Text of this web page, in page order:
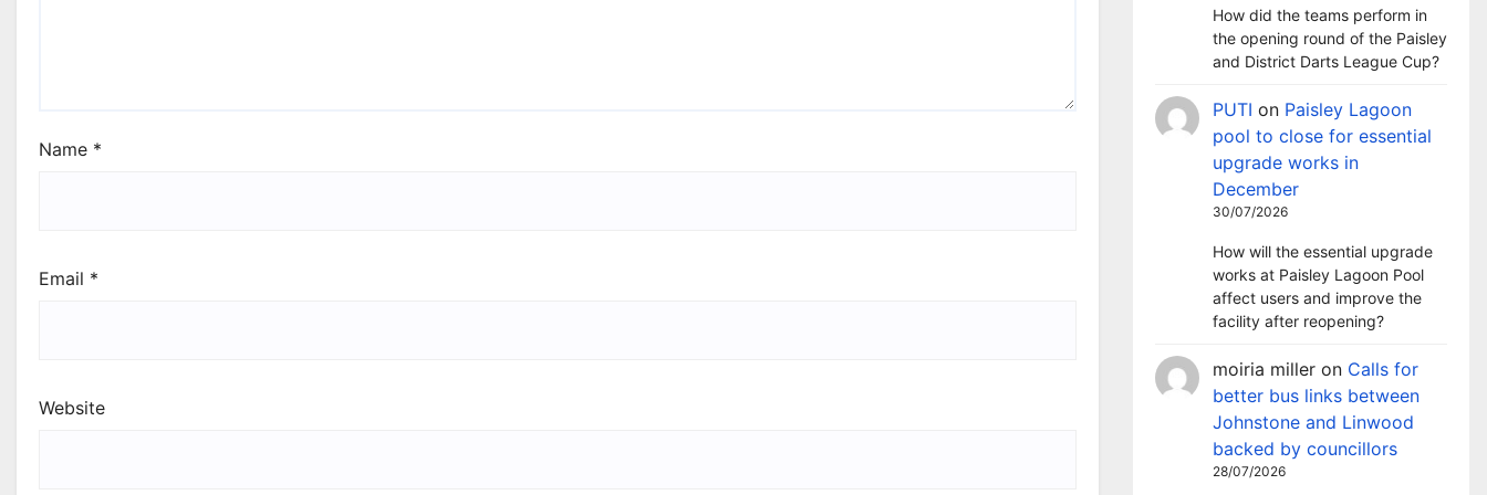
Name *
Email *
Website
How did the teams perform in
the opening round of the Paisley
and District Darts League Cup?
PUTI on Paisley Lagoon
pool to close for essential
upgrade works in
December
30/07/2026
How will the essential upgrade
works at Paisley Lagoon Pool
affect users and improve the
facility after reopening?
moiria miller on Calls for
better bus links between
Johnstone and Linwood
backed by councillors
28/07/2026